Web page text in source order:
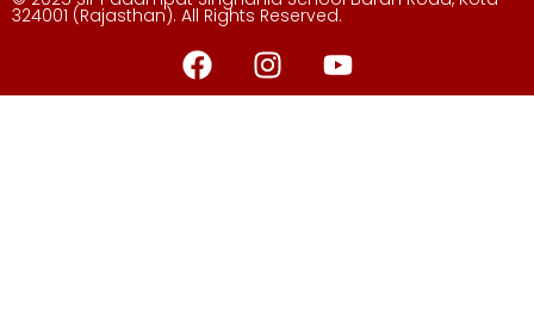
324001 (Rajasthan). All Rights Reserved.